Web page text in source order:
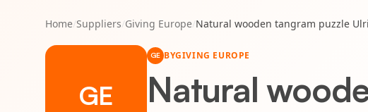
Home/Suppliers/Giving Europe/Natural wooden tangram puzzle
GE
GE BYGIVING EUROPE
Natural